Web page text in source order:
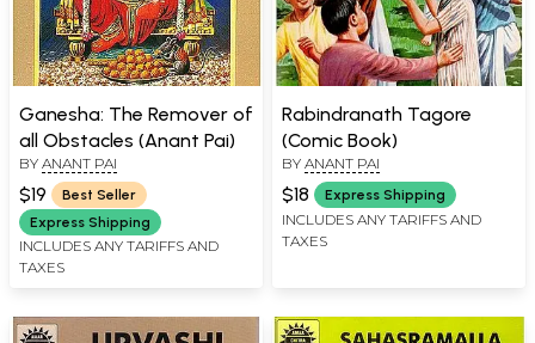
Ganesha: The Remover of
all Obstacles (Anant Pai)
BY ANANT PAI
$19
Best Seller
Express Shipping
INCLUDES ANY TARIFFS AND
TAXES
Rabindranath Tagore
(Comic Book)
BY ANANT PAI
$18 Express Shipping
INCLUDES ANY TARIFFS AND
TAXES